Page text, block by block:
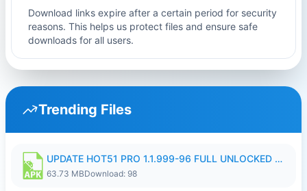
Download links expire after a certain period for security
reasons. This helps us protect files and ensure safe
downloads for all users.
Trending Files
UPDATE HOT51 PRO 1.1.999-96 FULL UNLOCKED ROOM AUTO 1080P FHD NO LOGIn8.apk
63.73 MBDownload: 98